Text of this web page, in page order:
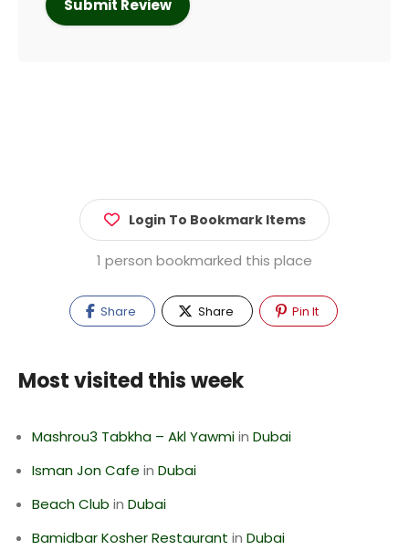
Login To Bookmark Items
1 person bookmarked this place
Share Share Pin It
Most visited this week
Mashrou3 Tabkha – Akl Yawmiin Dubai
Isman Jon Cafe in Dubai
Beach Club in Dubai
Bamidbar Kosher Restaurant in Dubai